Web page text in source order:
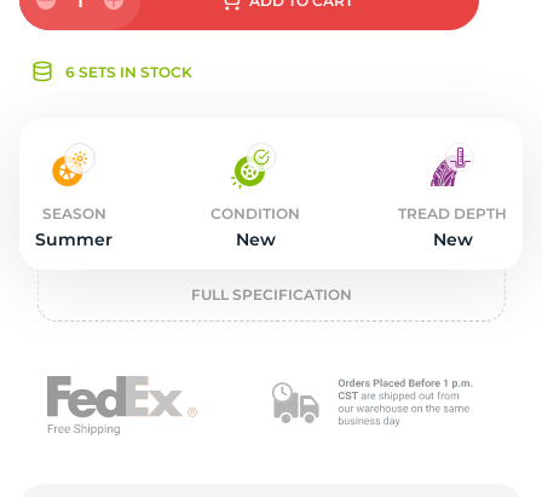
6 SETS IN STOCK
SEASON
Summer
CONDITION
New
TREAD DEPTH
New
FULL SPECIFICATION